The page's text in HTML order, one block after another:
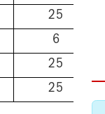
25
6
25
25